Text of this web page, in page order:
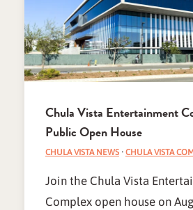
Chula Vista Entertainment
Public Open House
CHULA VISTA NEWS· CHULA VISTA
Join the Chula Vista
Complex open house on